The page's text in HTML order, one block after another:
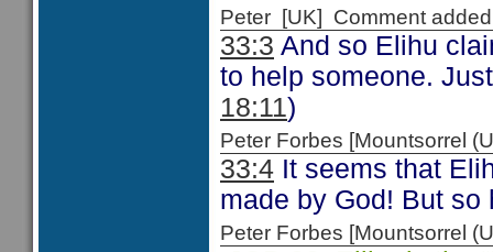
Peter [UK] Comment
33:3 And so Elihu
to help someone.
18:11)
Peter Forbes [Mountsorrel
33:4 It seems that
made by God! But so
Peter Forbes [Mountsorrel